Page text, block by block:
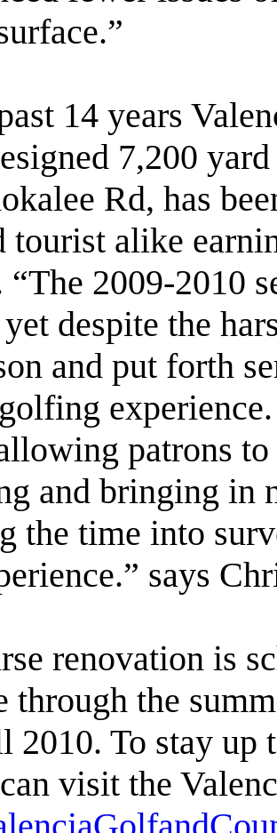
14 years
7,200
Rd, has
tourist alike
2009-2010
yet despite the
and put forth
patrons
and bringing in
the time into
says
renovation is
through the
2010. To stay up
visit the